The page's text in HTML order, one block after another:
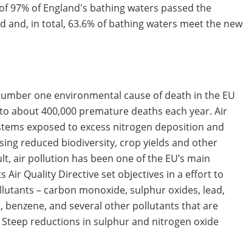
97% of England's bathing waters passed the
and, in total, 63.6% of bathing waters meet the new
one environmental cause of death in the EU
about 400,000 premature deaths each year. Air
exposed to excess nitrogen deposition and
reduced biodiversity, crop yields and other
air pollution has been one of the EU’s main
Air Quality Directive set objectives in a effort to
– carbon monoxide, sulphur oxides, lead,
benzene, and several other pollutants that are
reductions in sulphur and nitrogen oxide